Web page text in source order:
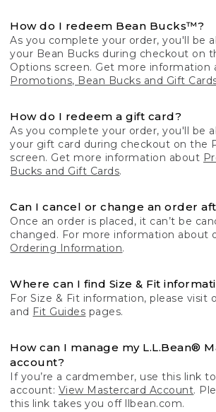
How do I redeem Bean Bucks™?
As you complete your order, you'll be
your Bean Bucks during checkout on
Options screen. Get more information
Promotions, Bean Bucks and Gift
How do I redeem a gift card?
As you complete your order, you'll be
your gift card during checkout on the
screen. Get more information about
Bucks and Gift Cards.
Can I cancel or change an order
Once an order is placed, it can’t be
changed. For more information about
Ordering Information.
Where can I find Size & Fit
For Size & Fit information, please visit
and Fit Guides pages.
How can I manage my L.L.Bean®
account?
If you’re a cardmember, use this link
account: View Mastercard Account.
this link takes you off llbean.com.